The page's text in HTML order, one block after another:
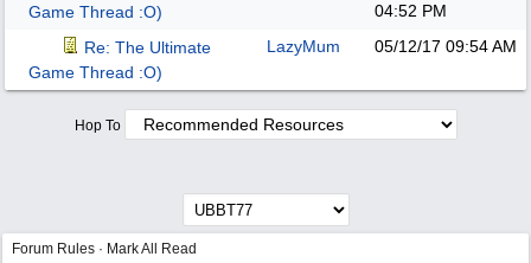
Game Thread :O)
04:52 PM
Re: The Ultimate
Game Thread :O)
LazyMum 05/12/17 09:54 AM
Hop To
Forum Rules · Mark All Read